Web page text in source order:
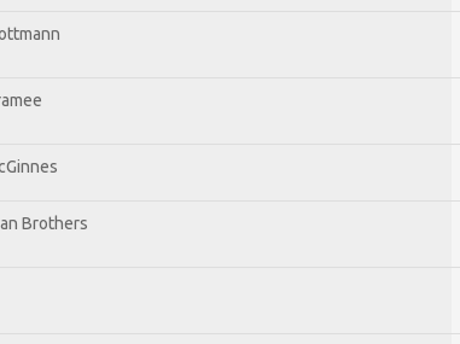
Brothers